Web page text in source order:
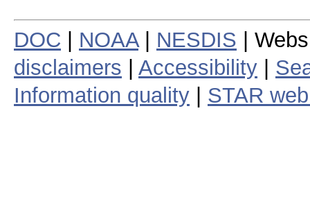
DOC NOAA| NESDIS |
disclaimers
Accessibility
Information quality
STAR